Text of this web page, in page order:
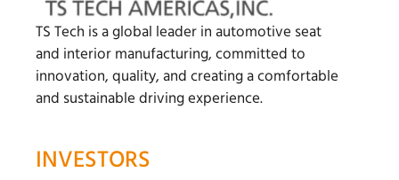
TS Tech is a global leader in automotive seat
and interior manufacturing, committed to
innovation, quality, and creating a comfortable
and sustainable driving experience.
INVESTORS